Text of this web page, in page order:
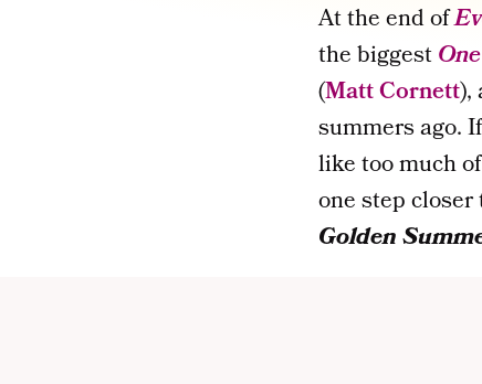
At the end of
the biggest
(Matt Cornett),
summers ago.
like too much
one step
Golden